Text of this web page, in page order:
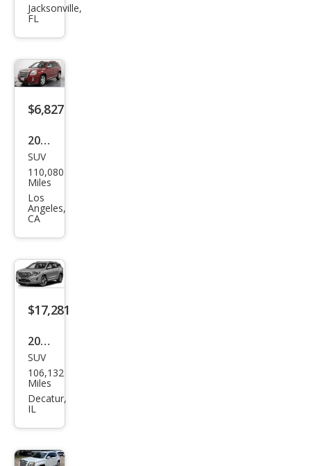
ain
Jacksonville,
FL
$6,827
2013
GMC
Terr
ain
Den
ali
SUV
110,080
Miles
Los
Angeles,
CA
$17,281
2020
GMC
Terr
ain
SUV
106,132
Miles
Decatur,
IL